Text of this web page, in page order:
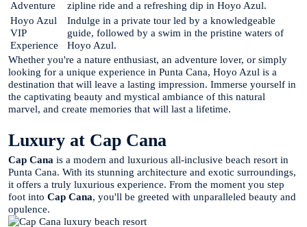
Adventure
zipline ride and a refreshing dip in Hoyo Azul.
Hoyo Azul
VIP
Experience
Indulge in a private tour led by a knowledgeable
guide, followed by a swim in the pristine waters of
Hoyo Azul.
Whether you're a nature enthusiast, an adventure lover, or simply
looking for a unique experience in Punta Cana, Hoyo Azul is a
destination that will leave a lasting impression. Immerse yourself in
the captivating beauty and mystical ambiance of this natural
marvel, and create memories that will last a lifetime.
Luxury at Cap Cana
Cap Cana is a modern and luxurious all-inclusive beach resort in
Punta Cana. With its stunning architecture and exotic surroundings,
it offers a truly luxurious experience. From the moment you step
foot into Cap Cana, you'll be greeted with unparalleled beauty and
opulence.